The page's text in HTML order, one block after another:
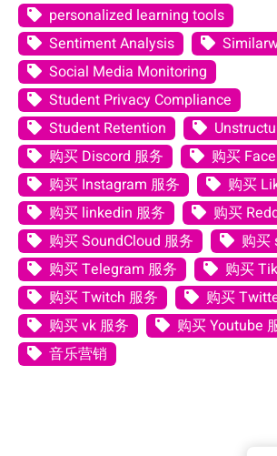
personalized learning tools
Sentiment Analysis
Social Media Monitoring
Student Privacy Compliance
Student Retention
购买 Discord 服务
购买
购买 Instagram 服务
购买
购买 linkedin 服务
购买
购买 SoundCloud 服务
购买
购买 Telegram 服务
购买
购买 Twitch 服务
购买
购买 vk 服务
购买 Youtube
音乐营销